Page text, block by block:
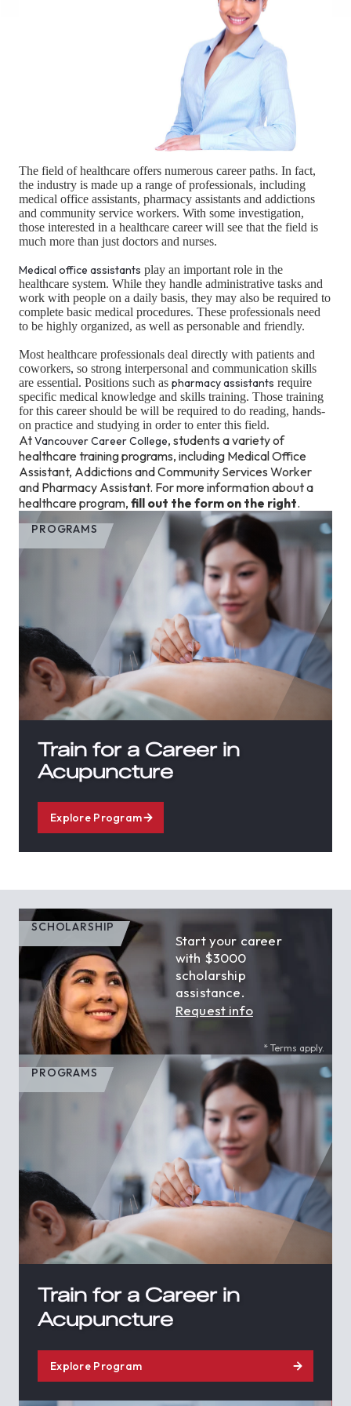
The field of healthcare offers numerous career paths. In fact,
the industry is made up a range of professionals, including
medical office assistants, pharmacy assistants and addictions
and community service workers. With some investigation,
those interested in a healthcare career will see that the field is
much more than just doctors and nurses.
Medical office assistants play an important role in the
healthcare system. While they handle administrative tasks and
work with people on a daily basis, they may also be required to
complete basic medical procedures. These professionals need
to be highly organized, as well as personable and friendly.
Most healthcare professionals deal directly with patients and
coworkers, so strong interpersonal and communication skills
are essential. Positions such as pharmacy assistants require
specific medical knowledge and skills training. Those training
for this career should be will be required to do reading, hands-
on practice and studying in order to enter this field.
AtVancouver Career College, students a variety of
healthcare training programs, including Medical Office
Assistant, Addictions and Community Services Worker
and Pharmacy Assistant. For more information about a
healthcare program, fill out the form on the right.
PROGRAMS
Train for a Career in
Acupuncture
Explore Program
SCHOLARSHIP
Start your career
with $3000
scholarship
assistance.
Request info
* Terms apply.
PROGRAMS
Train for a Career in
Acupuncture
Explore Program